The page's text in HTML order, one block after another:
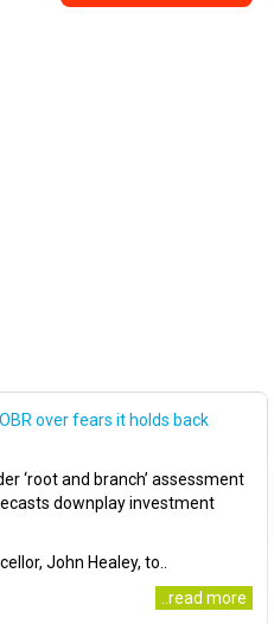
over fears it holds back
‘root and branch’ assessment
downplay investment
John Healey, to..
..read more